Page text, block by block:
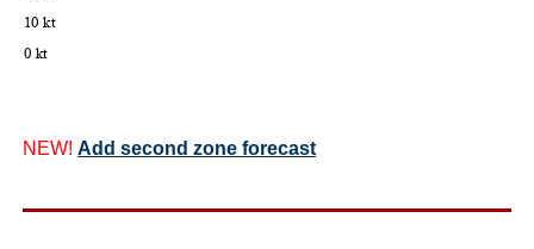
NEW! Add second zone forecast